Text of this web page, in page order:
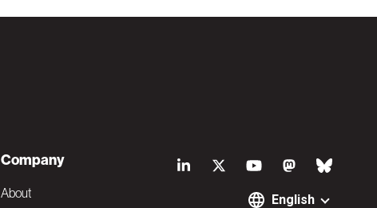
S
English
Company
About